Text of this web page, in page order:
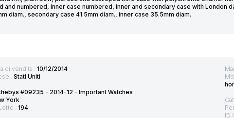
and numbered, inner case numbered, inner and secondary case with London
diam., secondary case 41.5mm diam., inner case 35.5mm diam.
di vendita : 10/12/2014
: Stati Uniti
#09235 - 2014-12 - Important Watches
York
: 194
ID